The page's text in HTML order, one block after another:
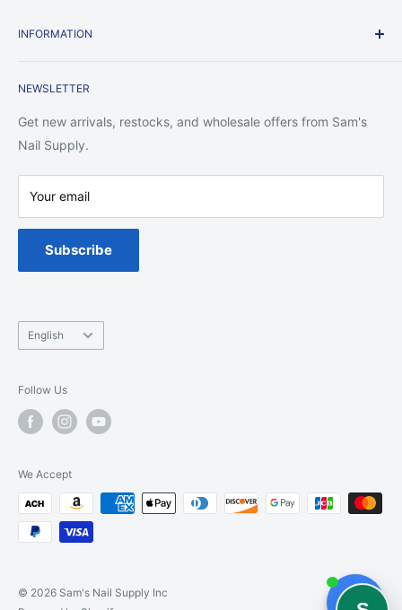
INFORMATION
Shipping Policy
Return Policy
Privacy Policy
Warranty
Spa Chair Service
NEWSLETTER
Get new arrivals, restocks, and wholesale offers from Sam's
Nail Supply.
Your email
Subscribe
Language
English
Follow Us
We Accept
© 2026 Sam's Nail Supply Inc